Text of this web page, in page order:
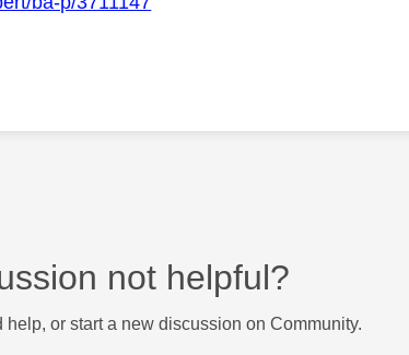
not helpful?
or start a new discussion on Community.